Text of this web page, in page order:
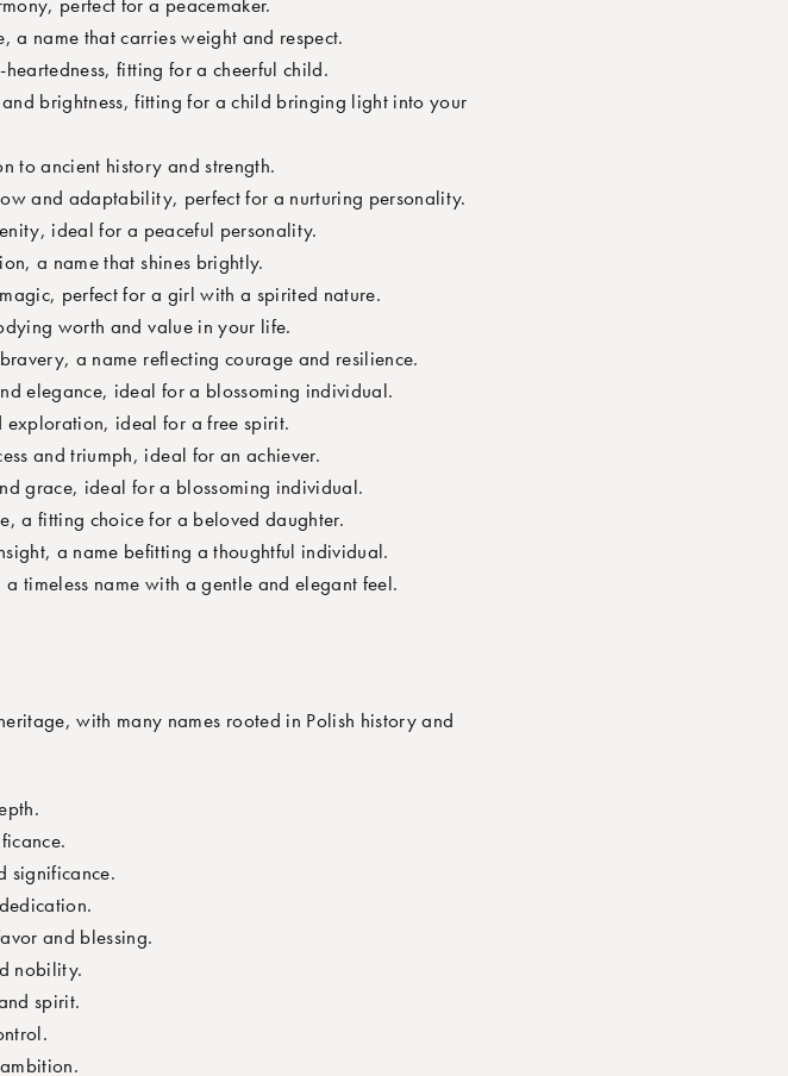
name that carries weight and respect.
fitting for a cheerful child.
brightness, fitting for a child bringing light into your
to ancient history and strength.
and adaptability, perfect for a nurturing personality.
ideal for a peaceful personality.
a name that shines brightly.
perfect for a girl with a spirited nature.
worth and value in your life.
a name reflecting courage and resilience.
elegance, ideal for a blossoming individual.
ideal for a free spirit.
and triumph, ideal for an achiever.
grace, ideal for a blossoming individual.
a fitting choice for a beloved daughter.
a name befitting a thoughtful individual.
name with a gentle and elegant feel.
with many names rooted in Polish history and
significance.
and blessing.
nobility.
spirit.